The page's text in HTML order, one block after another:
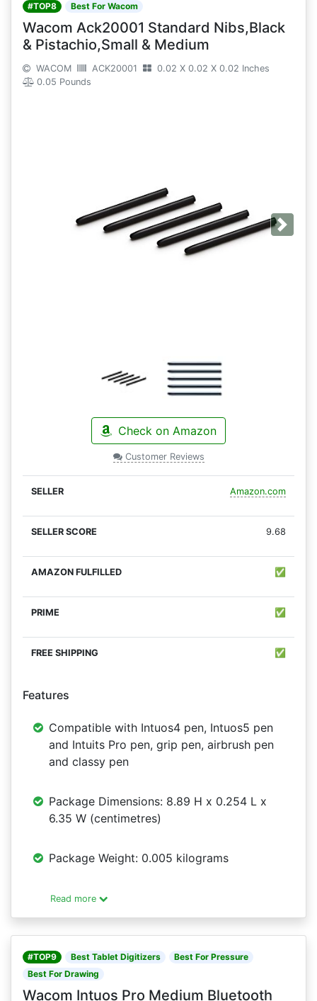
#TOP8 Best For Wacom
Wacom Ack20001 Standard Nibs,Black
& Pistachio,Small & Medium
WACOM ACK20001
0.02 X 0.02 X 0.02 Inches
0.05 Pounds
Next
Check on Amazon
Customer Reviews
Amazon.com
9.68
✅
✅
✅
Features
Compatible with Intuos4 pen, Intuos5 pen
and Intuits Pro pen, grip pen, airbrush pen
and classy pen
Package Dimensions: 8.89 H x 0.254 L x
6.35 W (centimetres)
Package Weight: 0.005 kilograms
Read more
#TOP9 Best Tablet Digitizers
Best For Pressure
Best For Drawing
Wacom Intuos Pro Medium Bluetooth